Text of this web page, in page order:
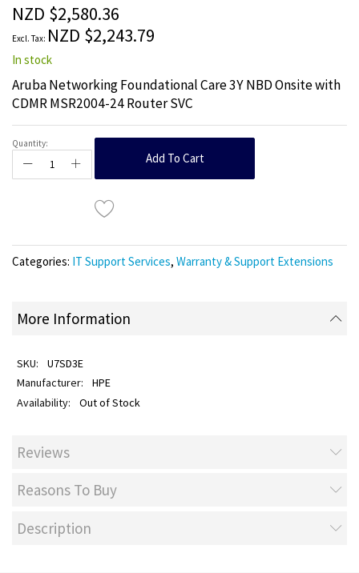
the
images
gallery
NZD $2,580.36
NZD $2,243.79
In stock
Aruba Networking Foundational Care 3Y NBD Onsite with
CDMR MSR2004-24 Router SVC
Quantity:
Add To Cart
Categories: IT Support Services, Warranty & Support Extensions
More Information
U7SD3E
HPE
Out of Stock
Reviews
Reasons To Buy
Description